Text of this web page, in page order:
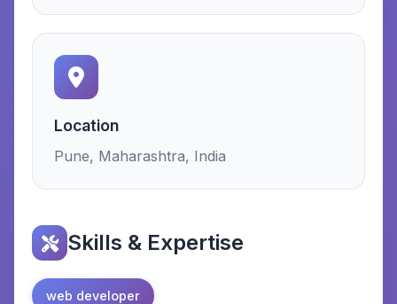
Location
Pune, Maharashtra, India
Skills & Expertise
web developer